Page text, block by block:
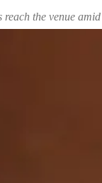
reach the venue